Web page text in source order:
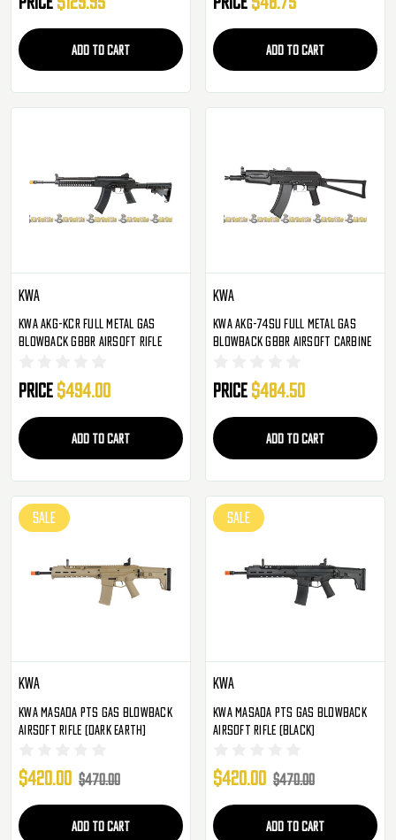
ADD TO CART ADD TO CART
KWA
KWA AKG-KCR Full Metal Gas
Blowback GBBR Airsoft Rifle
Price $494.00
ADD TO CART
KWA
KWA AKG-74SU Full Metal Gas
Blowback GBBR Airsoft Carbine
Price $484.50
ADD TO CART
SALE
KWA
KWA Masada PTS Gas Blowback
Airsoft Rifle (Dark Earth)
$420.00 $470.00
ADD TO CART
SALE
KWA
KWA Masada PTS Gas Blowback
Airsoft Rifle (Black)
$420.00 $470.00
ADD TO CART